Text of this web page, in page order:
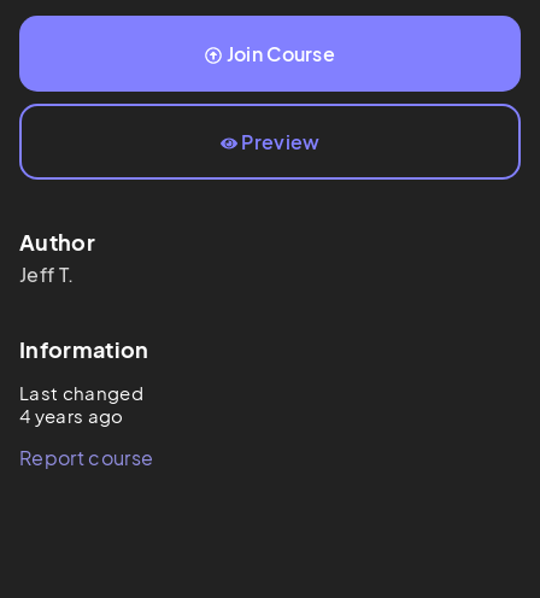
Join Course
Preview
Author
JeffT.
Information
Last changed
4 years ago
Report course